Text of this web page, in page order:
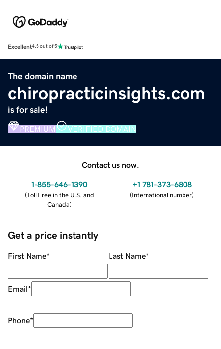
Excellent4.5 out of 5
The domain name
chiropracticinsights.com
is for sale!
PREMIUM VERIFIED DOMAIN
Contact us now.
1-855-646-1390
(Toll Free in the U.S. and
Canada)
+1 781-373-6808
(International number)
Get a price instantly
First Name* Last Name*
Email*
Phone*